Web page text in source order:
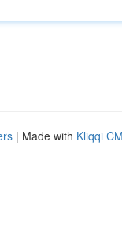
| Made with Kliqqi